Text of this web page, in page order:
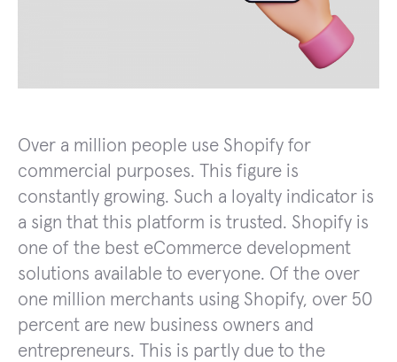
Over a million people use Shopify for
commercial purposes. This figure is
constantly growing. Such a loyalty indicator is
a sign that this platform is trusted. Shopify is
one of the best eCommerce development
solutions available to everyone. Of the over
one million merchants using Shopify, over 50
percent are new business owners and
entrepreneurs. This is partly due to the